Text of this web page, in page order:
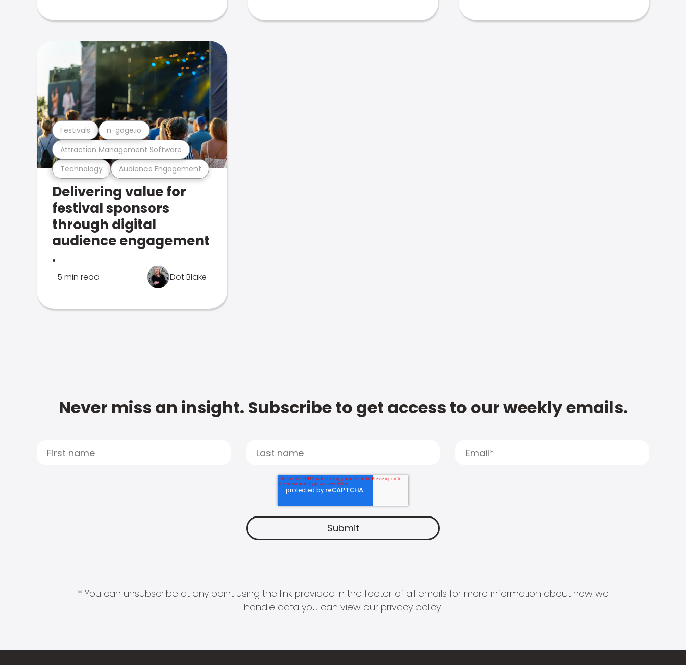
Technology Audience Engagement
Attraction Management Software
Festivals n-gage.io
Delivering value for
festival sponsors
through digital
audience engagement
.
5 min read Dot Blake
Never miss an insight. Subscribe to get access to our weekly emails.
* You can unsubscribe at any point using the link provided in the footer of all emails for more information about how we
handle data you can view our privacy policy.